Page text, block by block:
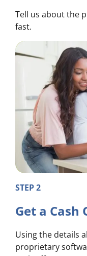
Tell us about the
fast.
STEP 2
Get a Cash
Using the details
proprietary